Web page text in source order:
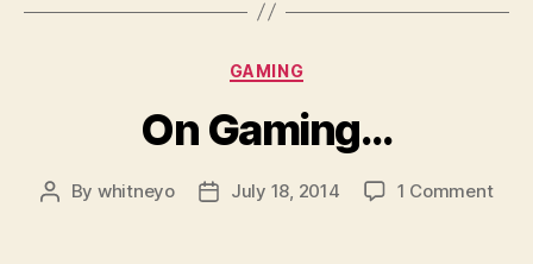
Categories
GAMING
On Gaming…
Post
By whitneyo
PostJuly 18, 2014 1 Commenton